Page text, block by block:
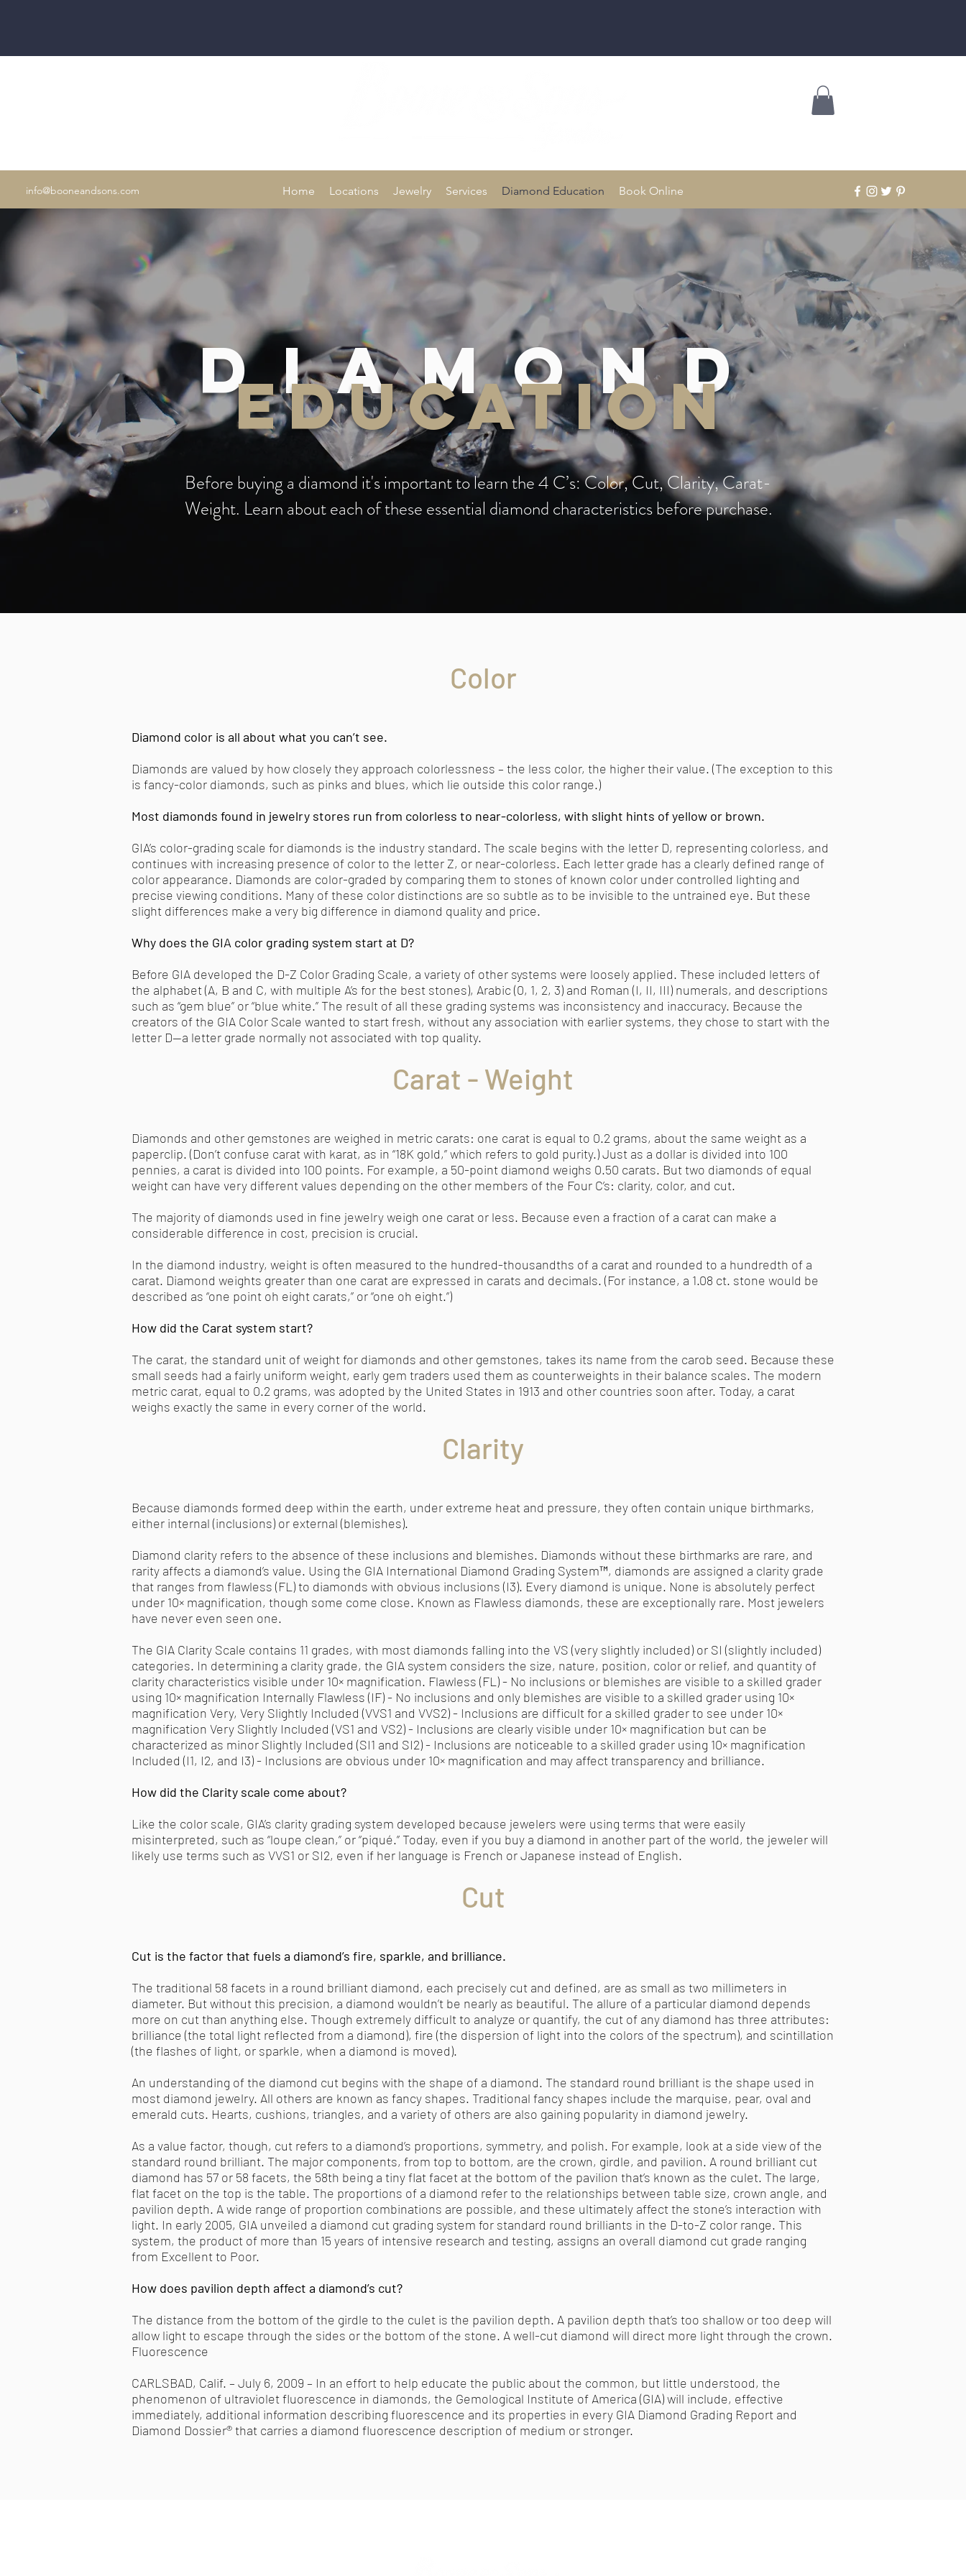
info@booneandsons.com Home Locations Jewelry Services Diamond Education Book Online
Diamond
Education
Before buying a diamond it's important to learn the 4 C’s: Color, Cut, Clarity, Carat-
Weight. Learn about each of these essential diamond characteristics before purchase.
Color
Diamond color is all about what you can’t see.
Diamonds are valued by how closely they approach colorlessness – the less color, the higher their value. (The exception to this
is fancy-color diamonds, such as pinks and blues, which lie outside this color range.)
Most diamonds found in jewelry stores run from colorless to near-colorless, with slight hints of yellow or brown.
GIA’s color-grading scale for diamonds is the industry standard. The scale begins with the letter D, representing colorless, and
continues with increasing presence of color to the letter Z, or near-colorless. Each letter grade has a clearly defined range of
color appearance. Diamonds are color-graded by comparing them to stones of known color under controlled lighting and
precise viewing conditions. Many of these color distinctions are so subtle as to be invisible to the untrained eye. But these
slight differences make a very big difference in diamond quality and price.
Why does the GIA color grading system start at D?
Before GIA developed the D-Z Color Grading Scale, a variety of other systems were loosely applied. These included letters of
the alphabet (A, B and C, with multiple A’s for the best stones), Arabic (0, 1, 2, 3) and Roman (I, II, III) numerals, and descriptions
such as “gem blue” or “blue white.” The result of all these grading systems was inconsistency and inaccuracy. Because the
creators of the GIA Color Scale wanted to start fresh, without any association with earlier systems, they chose to start with the
letter D—a letter grade normally not associated with top quality.
Carat - Weight
Diamonds and other gemstones are weighed in metric carats: one carat is equal to 0.2 grams, about the same weight as a
paperclip. (Don’t confuse carat with karat, as in “18K gold,” which refers to gold purity.) Just as a dollar is divided into 100
pennies, a carat is divided into 100 points. For example, a 50-point diamond weighs 0.50 carats. But two diamonds of equal
weight can have very different values depending on the other members of the Four C’s: clarity, color, and cut.
The majority of diamonds used in fine jewelry weigh one carat or less. Because even a fraction of a carat can make a
considerable difference in cost, precision is crucial.
In the diamond industry, weight is often measured to the hundred-thousandths of a carat and rounded to a hundredth of a
carat. Diamond weights greater than one carat are expressed in carats and decimals. (For instance, a 1.08 ct. stone would be
described as “one point oh eight carats,” or “one oh eight.”)
How did the Carat system start?
The carat, the standard unit of weight for diamonds and other gemstones, takes its name from the carob seed. Because these
small seeds had a fairly uniform weight, early gem traders used them as counterweights in their balance scales. The modern
metric carat, equal to 0.2 grams, was adopted by the United States in 1913 and other countries soon after. Today, a carat
weighs exactly the same in every corner of the world.
Clarity
Because diamonds formed deep within the earth, under extreme heat and pressure, they often contain unique birthmarks,
either internal (inclusions) or external (blemishes).
Diamond clarity refers to the absence of these inclusions and blemishes. Diamonds without these birthmarks are rare, and
rarity affects a diamond’s value. Using the GIA International Diamond Grading System™, diamonds are assigned a clarity grade
that ranges from flawless (FL) to diamonds with obvious inclusions (I3). Every diamond is unique. None is absolutely perfect
under 10× magnification, though some come close. Known as Flawless diamonds, these are exceptionally rare. Most jewelers
have never even seen one.
The GIA Clarity Scale contains 11 grades, with most diamonds falling into the VS (very slightly included) or SI (slightly included)
categories. In determining a clarity grade, the GIA system considers the size, nature, position, color or relief, and quantity of
clarity characteristics visible under 10× magnification. Flawless (FL) - No inclusions or blemishes are visible to a skilled grader
using 10× magnification Internally Flawless (IF) - No inclusions and only blemishes are visible to a skilled grader using 10×
magnification Very, Very Slightly Included (VVS1 and VVS2) - Inclusions are difficult for a skilled grader to see under 10×
magnification Very Slightly Included (VS1 and VS2) - Inclusions are clearly visible under 10× magnification but can be
characterized as minor Slightly Included (SI1 and SI2) - Inclusions are noticeable to a skilled grader using 10× magnification
Included (I1, I2, and I3) - Inclusions are obvious under 10× magnification and may affect transparency and brilliance.
How did the Clarity scale come about?
Like the color scale, GIA’s clarity grading system developed because jewelers were using terms that were easily
misinterpreted, such as “loupe clean,” or “piqué.” Today, even if you buy a diamond in another part of the world, the jeweler will
likely use terms such as VVS1 or SI2, even if her language is French or Japanese instead of English.
Cut
Cut is the factor that fuels a diamond’s fire, sparkle, and brilliance.
The traditional 58 facets in a round brilliant diamond, each precisely cut and defined, are as small as two millimeters in
diameter. But without this precision, a diamond wouldn’t be nearly as beautiful. The allure of a particular diamond depends
more on cut than anything else. Though extremely difficult to analyze or quantify, the cut of any diamond has three attributes:
brilliance (the total light reflected from a diamond), fire (the dispersion of light into the colors of the spectrum), and scintillation
(the flashes of light, or sparkle, when a diamond is moved).
An understanding of the diamond cut begins with the shape of a diamond. The standard round brilliant is the shape used in
most diamond jewelry. All others are known as fancy shapes. Traditional fancy shapes include the marquise, pear, oval and
emerald cuts. Hearts, cushions, triangles, and a variety of others are also gaining popularity in diamond jewelry.
As a value factor, though, cut refers to a diamond’s proportions, symmetry, and polish. For example, look at a side view of the
standard round brilliant. The major components, from top to bottom, are the crown, girdle, and pavilion. A round brilliant cut
diamond has 57 or 58 facets, the 58th being a tiny flat facet at the bottom of the pavilion that’s known as the culet. The large,
flat facet on the top is the table. The proportions of a diamond refer to the relationships between table size, crown angle, and
pavilion depth. A wide range of proportion combinations are possible, and these ultimately affect the stone’s interaction with
light. In early 2005, GIA unveiled a diamond cut grading system for standard round brilliants in the D-to-Z color range. This
system, the product of more than 15 years of intensive research and testing, assigns an overall diamond cut grade ranging
from Excellent to Poor.
How does pavilion depth affect a diamond’s cut?
The distance from the bottom of the girdle to the culet is the pavilion depth. A pavilion depth that’s too shallow or too deep will
allow light to escape through the sides or the bottom of the stone. A well-cut diamond will direct more light through the crown.
Fluorescence
CARLSBAD, Calif. – July 6, 2009 – In an effort to help educate the public about the common, but little understood, the
phenomenon of ultraviolet fluorescence in diamonds, the Gemological Institute of America (GIA) will include, effective
immediately, additional information describing fluorescence and its properties in every GIA Diamond Grading Report and
Diamond Dossier® that carries a diamond fluorescence description of medium or stronger.